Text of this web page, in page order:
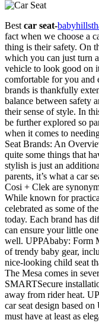
Best car seat-
fact when we choose a
thing is their safety. On
which you can just turn
vehicle to look good on
comfortable for you and
brands is thankfully
balance between safety
their sense of style. In
be further explored so
when it comes to
Seat Brands: An
quite some things that
stylish is just an
parents, it’s what a car
Cosi + Clek are
While known for
celebrated as some of
today. Each brand has
can ensure your little
well. UPPAbaby: Form
of trendy baby gear,
nice-looking child seat
The Mesa comes in
SMARTSecure
away from rider heat.
car seat design based
must have at least as